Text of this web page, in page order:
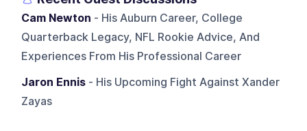
Cam Newton - His Auburn Career, College
Quarterback Legacy, NFL Rookie Advice, And
Experiences From His Professional Career
Jaron Ennis - His Upcoming Fight Against Xander
Zayas